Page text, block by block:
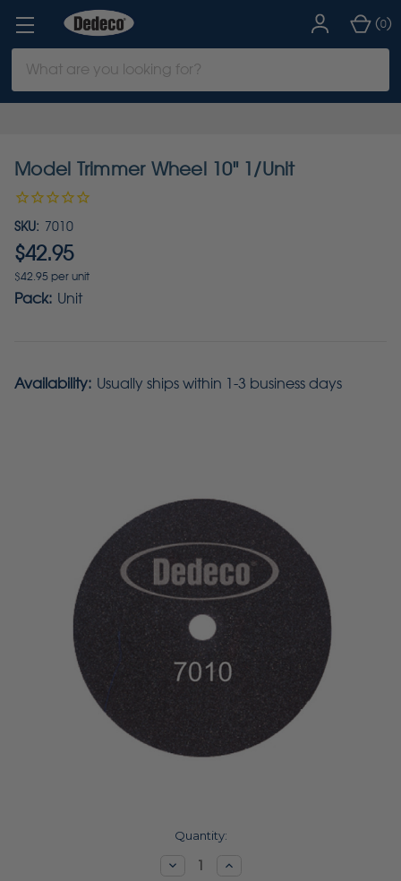
Keyword:
(0)
Model Trimmer Wheel 10" 1/Unit
SKU: 7010
$42.95
$42.95 per unit
Pack: Unit
Availability: Usually ships within 1-3 business days
Quantity:
DecreaseIncrease